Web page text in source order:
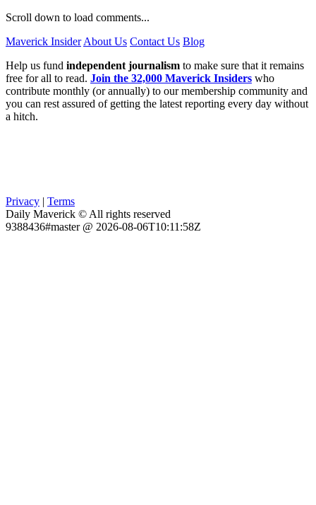
Scroll down to load comments...
Maverick Insider About Us Contact Us Blog
Help us fund independent journalism to make sure that it remains
free for all to read. Join the 32,000 Maverick Insiders who
contribute monthly (or annually) to our membership community and
you can rest assured of getting the latest reporting every day without
a hitch.
Privacy | Terms
Daily Maverick © All rights reserved
9388436#master @ 2026-08-06T10:11:58Z